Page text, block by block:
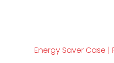
Energy Saver Case |